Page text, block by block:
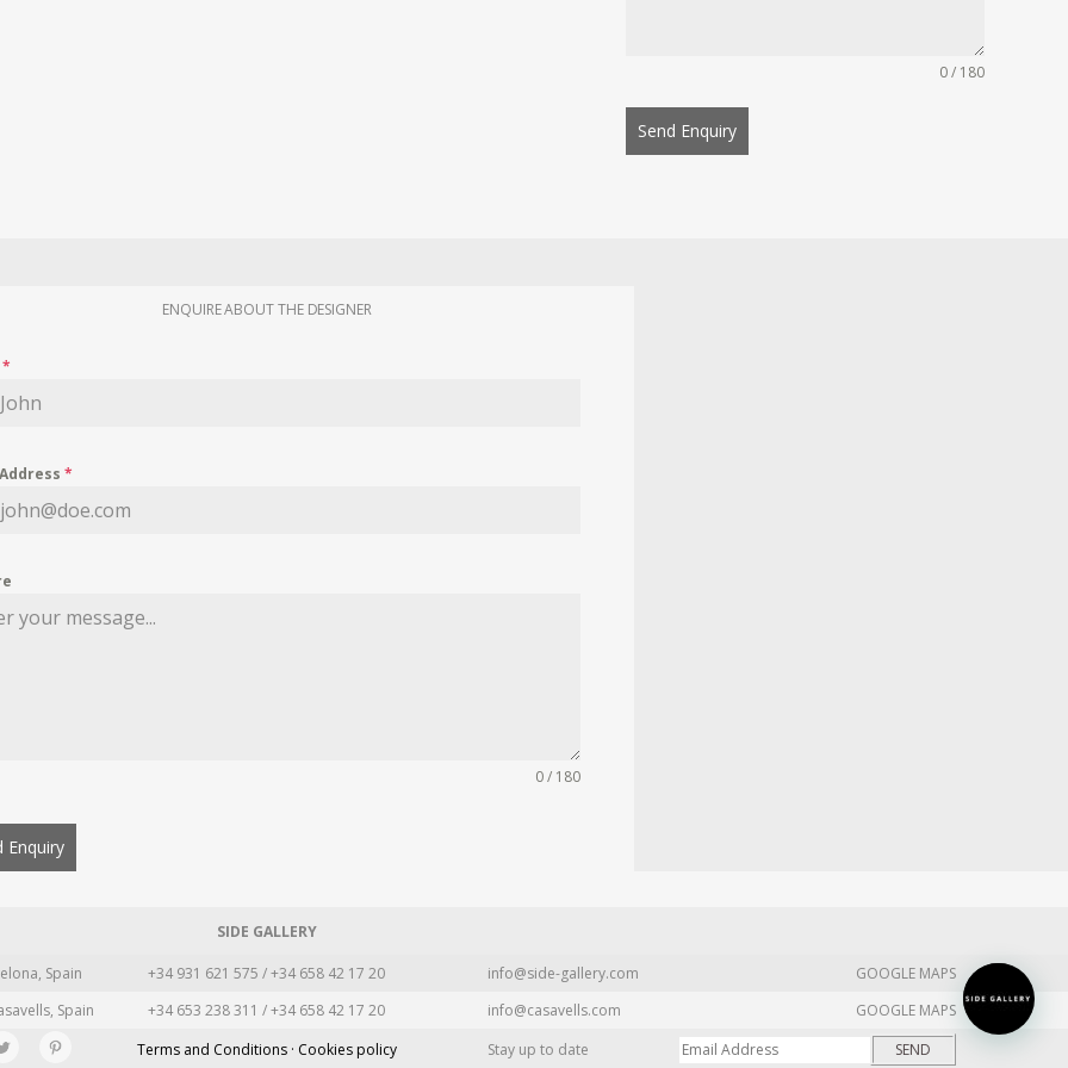
0 / 180
Send Enquiry
ENQUIRE ABOUT THE DESIGNER
*
*
0 / 180
Enquiry
SIDE GALLERY
Spain +34 931 621 575 / +34 658 42 17 20 info@side-gallery.com
GOOGLE MAPS
Spain +34 653 238 311 / +34 658 42 17 20 info@casavells.com
GOOGLE MAPS
Terms and Conditions · Cookies policy Stay up to date